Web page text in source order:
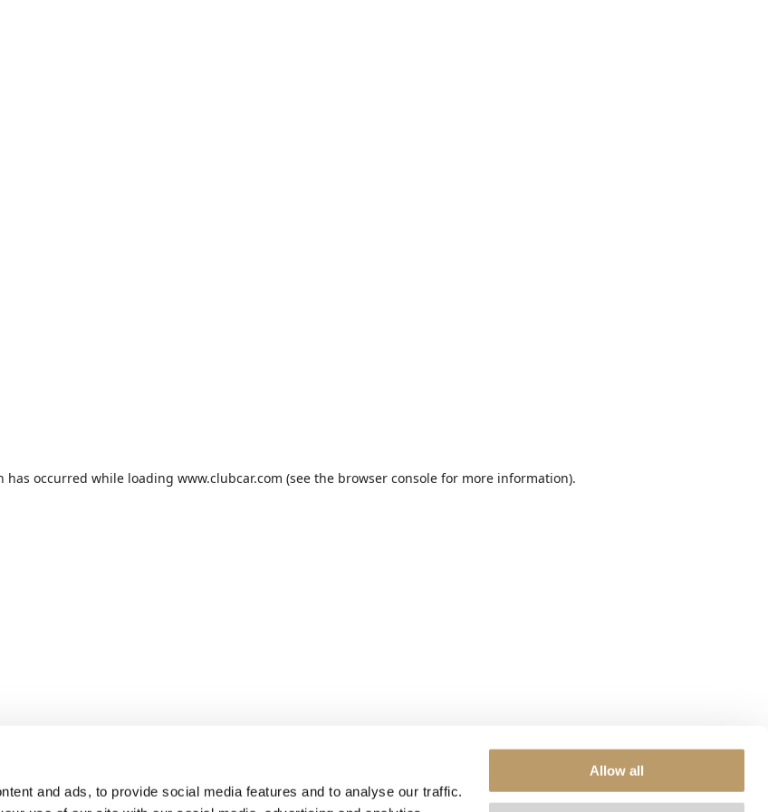
and ads, to provide social media features and to analyse our traffic.
Allow all
has occurred while loading www.clubcar.com (see the browser console for more information).